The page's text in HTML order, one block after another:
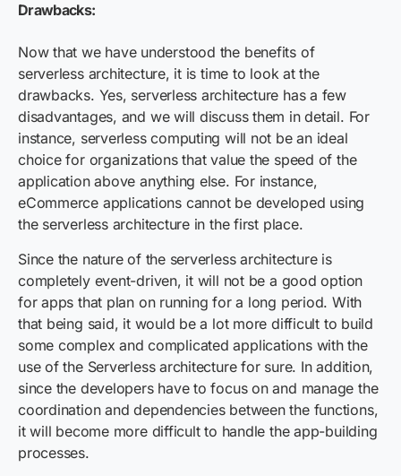
Drawbacks:
Now that we have understood the benefits of
serverless architecture, it is time to look at the
drawbacks. Yes, serverless architecture has a few
disadvantages, and we will discuss them in detail. For
instance, serverless computing will not be an ideal
choice for organizations that value the speed of the
application above anything else. For instance,
eCommerce applications cannot be developed using
the serverless architecture in the first place.
Since the nature of the serverless architecture is
completely event-driven, it will not be a good option
for apps that plan on running for a long period. With
that being said, it would be a lot more difficult to build
some complex and complicated applications with the
use of the Serverless architecture for sure. In addition,
since the developers have to focus on and manage the
coordination and dependencies between the functions,
it will become more difficult to handle the app-building
processes.